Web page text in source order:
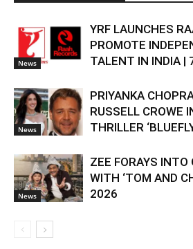
News
YRF LAUNCHES
PROMOTE
TALENT IN INDIA
News
PRIYANKA
RUSSELL CROWE
THRILLER
News
ZEE FORAYS
WITH ‘TOM AND
2026